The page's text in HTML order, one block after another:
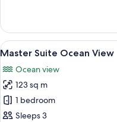
Suite
with
Front
View
View
all
photos
for
Master
Suite
6
Master Suite Ocean View
Ocean view
123 sq m
1 bedroom
Sleeps 3